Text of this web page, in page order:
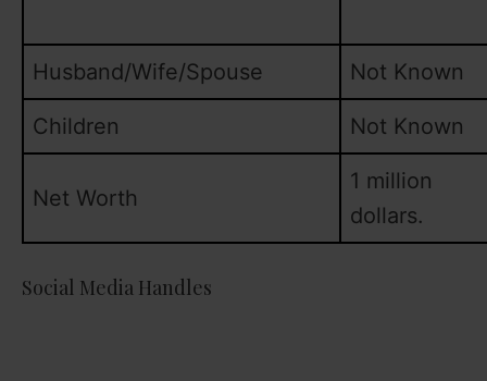
Husband/Wife/Spouse Not Known
Children Not Known
Net Worth
1 million
dollars.
Social Media Handles